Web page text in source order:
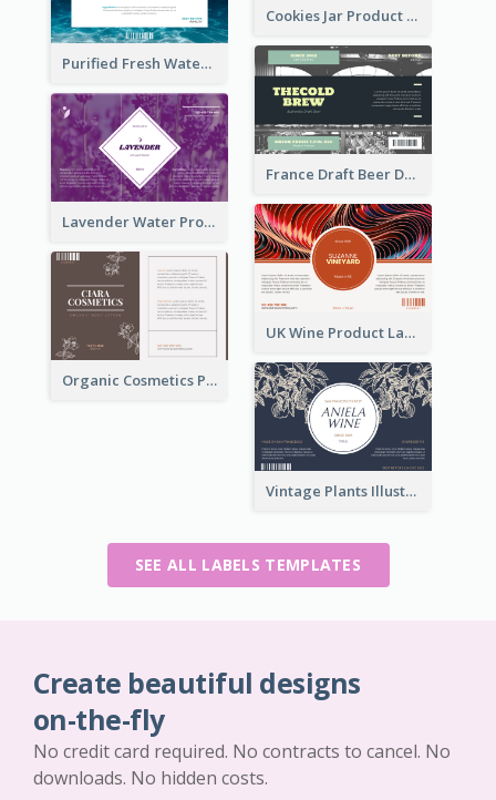
Cookies Jar Product Label
Purified Fresh Water Drink Label
France Draft Beer Drink Label
Lavender Water Product Label
UK Wine Product Label
Organic Cosmetics Product Label
Vintage Plants Illustration Wine Label
SEE ALL LABELS TEMPLATES
Create beautiful designs
on-the-fly
No credit card required. No contracts to cancel. No
downloads. No hidden costs.